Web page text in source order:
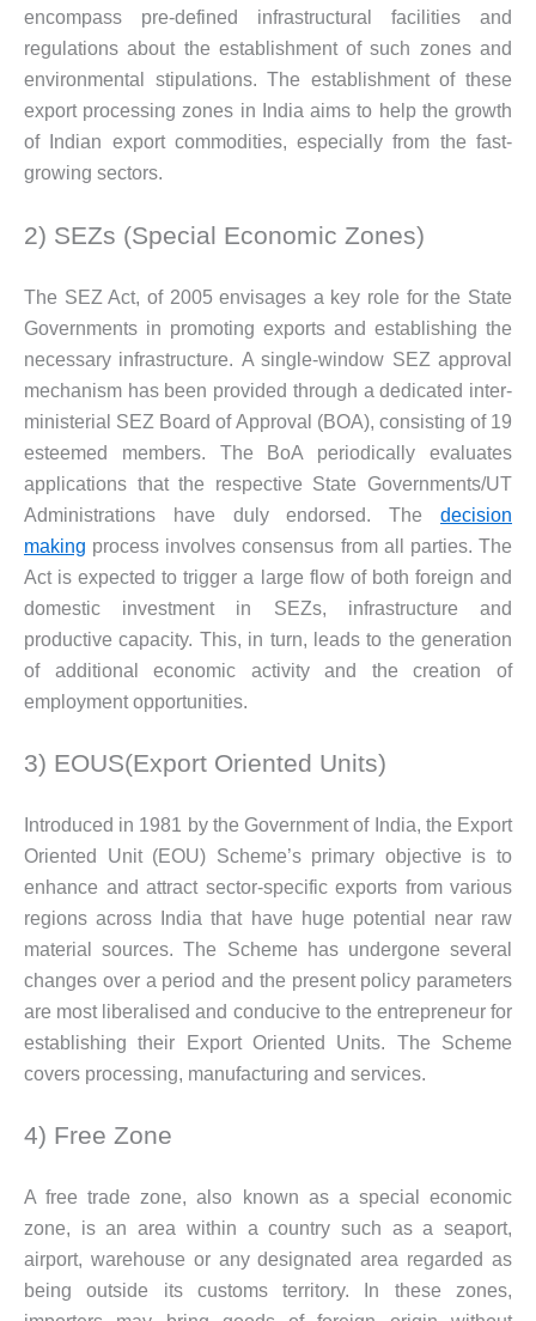
encompass pre-defined infrastructural facilities and
regulations about the establishment of such zones and
environmental stipulations. The establishment of these
export processing zones in India aims to help the growth
of Indian export commodities, especially from the fast-
growing sectors.
2) SEZs (Special Economic Zones)
The SEZ Act, of 2005 envisages a key role for the State
Governments in promoting exports and establishing the
necessary infrastructure. A single-window SEZ approval
mechanism has been provided through a dedicated inter-
ministerial SEZ Board of Approval (BOA), consisting of 19
esteemed members. The BoA periodically evaluates
applications that the respective State Governments/UT
Administrations have duly endorsed. The decision
making process involves consensus from all parties. The
Act is expected to trigger a large flow of both foreign and
domestic investment in SEZs, infrastructure and
productive capacity. This, in turn, leads to the generation
of additional economic activity and the creation of
employment opportunities.
3) EOUS(Export Oriented Units)
Introduced in 1981 by the Government of India, the Export
Oriented Unit (EOU) Scheme’s primary objective is to
enhance and attract sector-specific exports from various
regions across India that have huge potential near raw
material sources. The Scheme has undergone several
changes over a period and the present policy parameters
are most liberalised and conducive to the entrepreneur for
establishing their Export Oriented Units. The Scheme
covers processing, manufacturing and services.
4) Free Zone
A free trade zone, also known as a special economic
zone, is an area within a country such as a seaport,
airport, warehouse or any designated area regarded as
being outside its customs territory. In these zones,